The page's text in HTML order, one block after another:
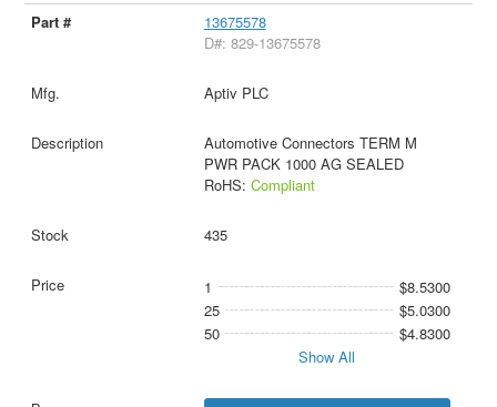
13675578
D#: 829-13675578
Aptiv PLC
Automotive Connectors TERM M
PWR PACK 1000 AG SEALED
RoHS: Compliant
435
1
$8.5300
25
$5.0300
50
$4.8300
Show All